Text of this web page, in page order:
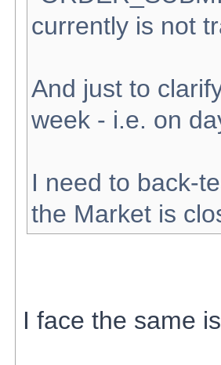
currently is not
And just to
week - i.e. on
I need to back-
the Market is
I face the same